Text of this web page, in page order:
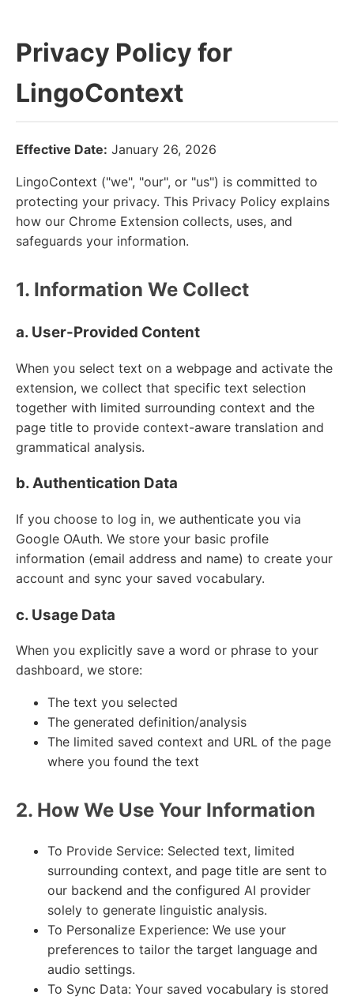
Privacy Policy for
LingoContext
Effective Date: January 26, 2026
LingoContext ("we", "our", or "us") is committed to
protecting your privacy. This Privacy Policy explains
how our Chrome Extension collects, uses, and
safeguards your information.
1. Information We Collect
a. User-Provided Content
When you select text on a webpage and activate the
extension, we collect that specific text selection
together with limited surrounding context and the
page title to provide context-aware translation and
grammatical analysis.
b. Authentication Data
If you choose to log in, we authenticate you via
Google OAuth. We store your basic profile
information (email address and name) to create your
account and sync your saved vocabulary.
c. Usage Data
When you explicitly save a word or phrase to your
dashboard, we store:
The text you selected
The generated definition/analysis
The limited saved context and URL of the page
where you found the text
2. How We Use Your Information
To Provide Service: Selected text, limited
surrounding context, and page title are sent to
our backend and the configured AI provider
solely to generate linguistic analysis.
To Personalize Experience: We use your
preferences to tailor the target language and
audio settings.
To Sync Data: Your saved vocabulary is stored